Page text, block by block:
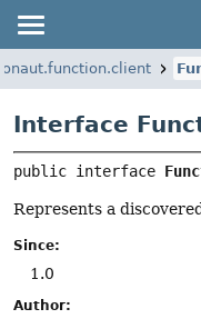
Interface
public interface
Represents a
Since:
1.0
Author: